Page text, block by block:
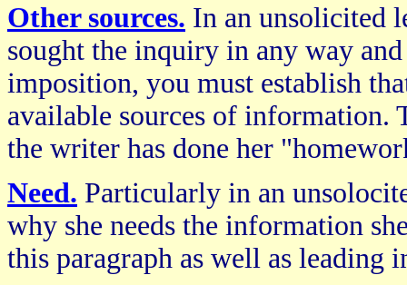
Other sources. In an unsolicited
sought the inquiry in any way
imposition, you must establish
available sources of information.
the writer has done her
Need. Particularly in an
why she needs the information
this paragraph as well as leading